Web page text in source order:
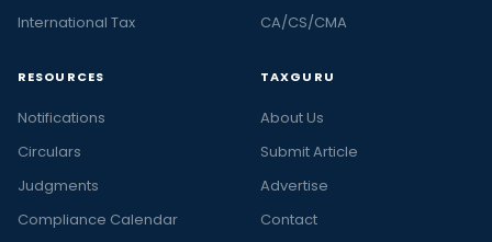
International Tax
CA/CS/CMA
RESOURCES
Notifications
Circulars
Judgments
Compliance Calendar
TAXGURU
About Us
Submit Article
Advertise
Contact